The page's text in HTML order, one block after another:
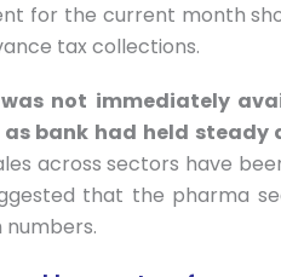
for the current month
tax collections.
not immediately
as bank had held
across sectors have
that the pharma